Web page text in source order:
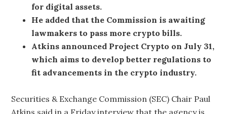
for digital assets.
He added that the Commission is awaiting
lawmakers to pass more crypto bills.
Atkins announced Project Crypto on July 31,
which aims to develop better regulations to
fit advancements in the crypto industry.
Securities & Exchange Commission (SEC) Chair Paul
Atkins said in a Friday interview that the agency is